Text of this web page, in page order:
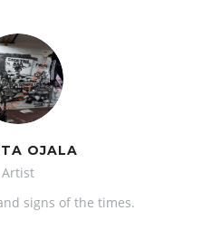
OJALA
Artist
signs of the times.